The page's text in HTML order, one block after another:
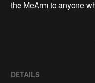
the MeArm to anyone
DETAILS